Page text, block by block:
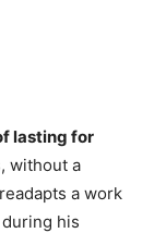
lasting for
without a
a work
his